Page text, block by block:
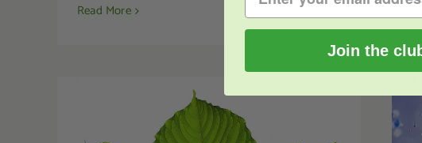
Read More 0
Join the